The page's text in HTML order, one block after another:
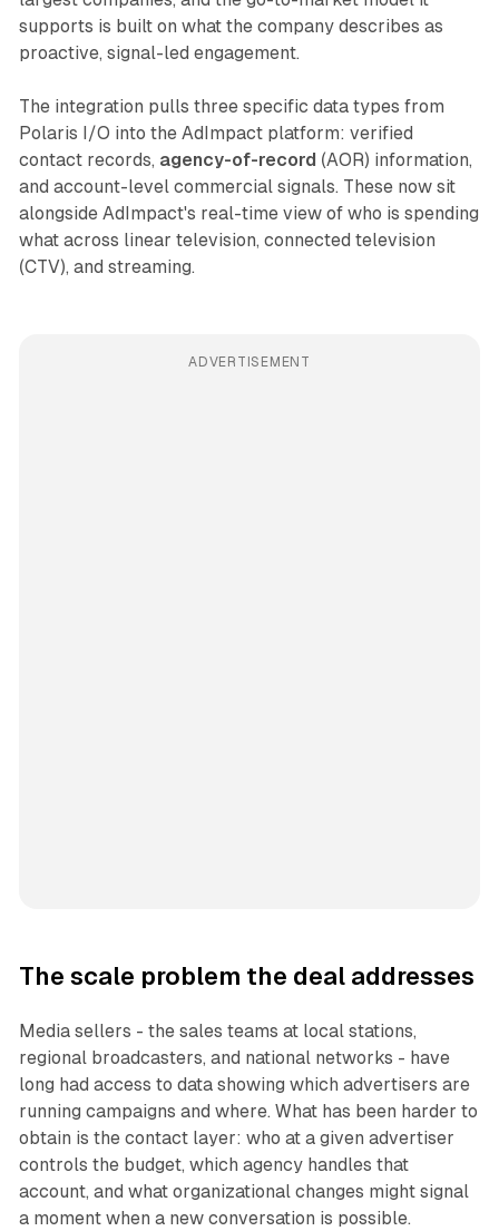
supports is built on what the company describes as
proactive, signal-led engagement.
The integration pulls three specific data types from
Polaris I/O into the AdImpact platform: verified
contact records, agency-of-record (AOR) information,
and account-level commercial signals. These now sit
alongside AdImpact's real-time view of who is spending
what across linear television, connected television
(CTV), and streaming.
ADVERTISEMENT
The scale problem the deal addresses
Media sellers - the sales teams at local stations,
regional broadcasters, and national networks - have
long had access to data showing which advertisers are
running campaigns and where. What has been harder to
obtain is the contact layer: who at a given advertiser
controls the budget, which agency handles that
account, and what organizational changes might signal
a moment when a new conversation is possible.